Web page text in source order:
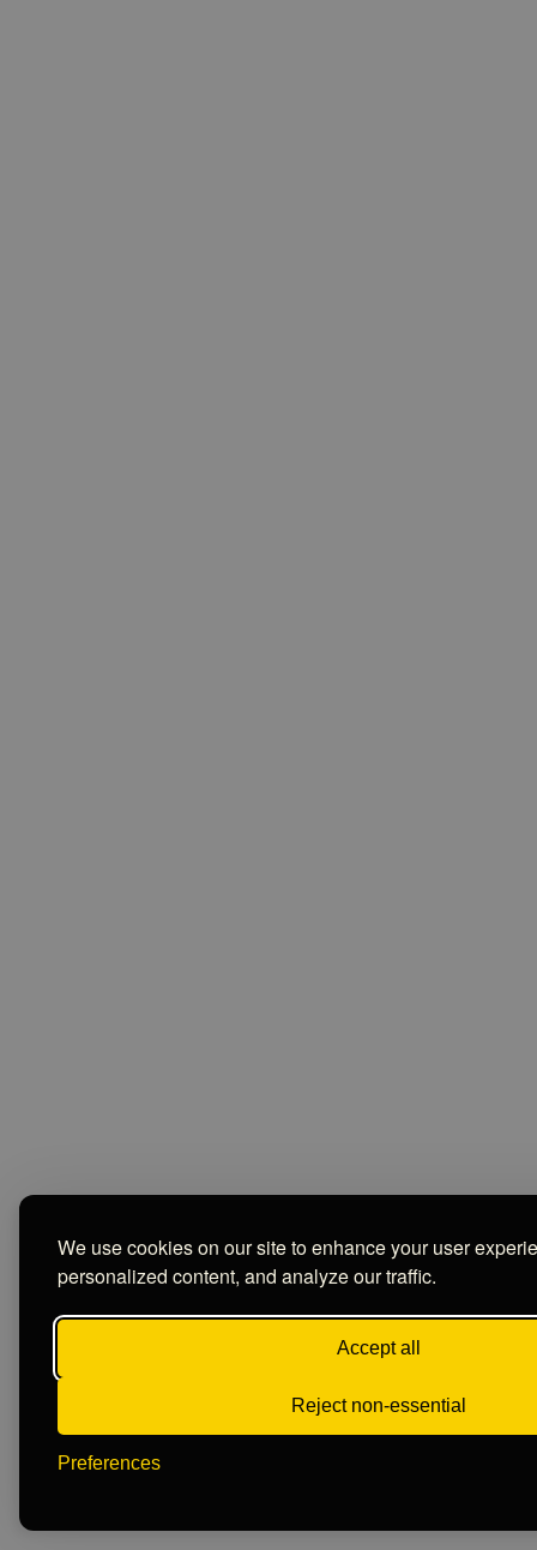
We use cookies on our site to enhance your user
personalized content, and analyze our traffic.
Accept all
Reject non-essential
Preferences